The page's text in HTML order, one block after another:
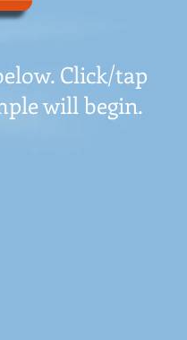
Click/tap
will begin.